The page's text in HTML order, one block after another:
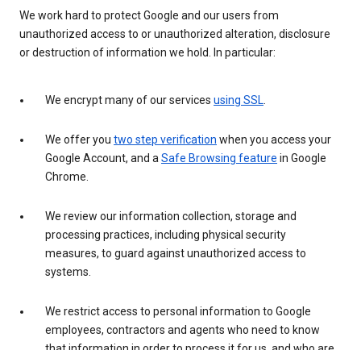
We work hard to protect Google and our users from
unauthorized access to or unauthorized alteration, disclosure
or destruction of information we hold. In particular:
We encrypt many of our services using SSL.
We offer you two step verification when you access your
Google Account, and aSafe Browsing feature in Google
Chrome.
We review our information collection, storage and
processing practices, including physical security
measures, to guard against unauthorized access to
systems.
We restrict access to personal information to Google
employees, contractors and agents who need to know